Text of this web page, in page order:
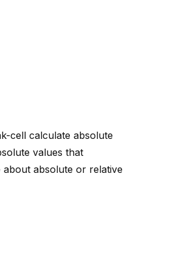
cell calculate absolute
values that
about absolute or relative